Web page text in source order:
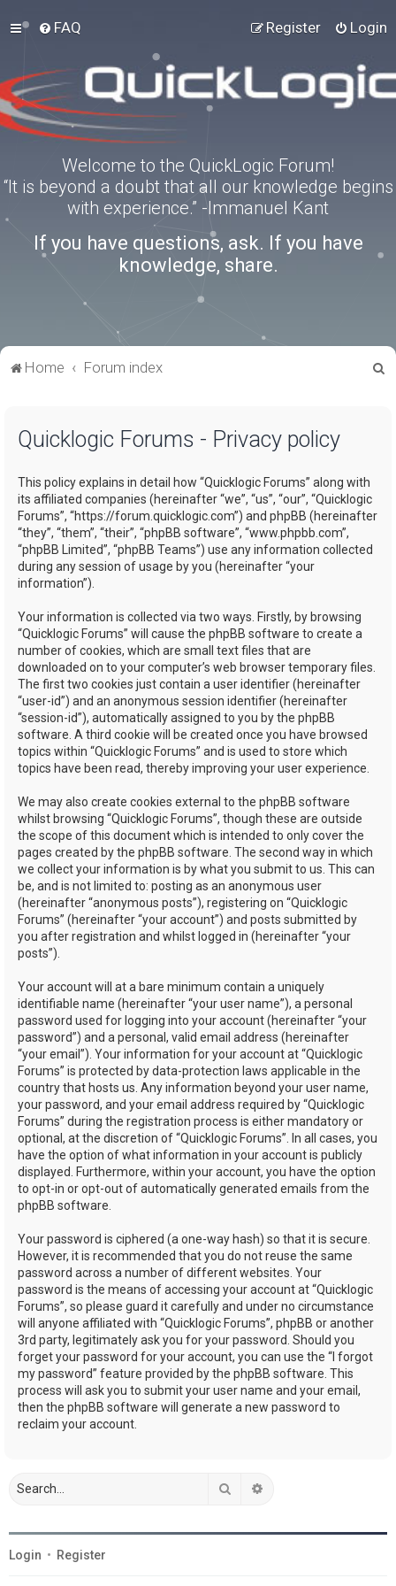
FAQ Login
Register
Welcome to the QuickLogic Forum!
“It is beyond a doubt that all our knowledge begins
with experience.” -Immanuel Kant
If you have questions, ask. If you have
knowledge, share.
Home Forum index
Quicklogic Forums - Privacy policy
This policy explains in detail how “Quicklogic Forums” along with
its affiliated companies (hereinafter “we”, “us”, “our”, “Quicklogic
Forums”, “https://forum.quicklogic.com”) and phpBB (hereinafter
“they”, “them”, “their”, “phpBB software”, “www.phpbb.com”,
“phpBB Limited”, “phpBB Teams”) use any information collected
during any session of usage by you (hereinafter “your
information”).
Your information is collected via two ways. Firstly, by browsing
“Quicklogic Forums” will cause the phpBB software to create a
number of cookies, which are small text files that are
downloaded on to your computer’s web browser temporary files.
The first two cookies just contain a user identifier (hereinafter
“user-id”) and an anonymous session identifier (hereinafter
“session-id”), automatically assigned to you by the phpBB
software. A third cookie will be created once you have browsed
topics within “Quicklogic Forums” and is used to store which
topics have been read, thereby improving your user experience.
We may also create cookies external to the phpBB software
whilst browsing “Quicklogic Forums”, though these are outside
the scope of this document which is intended to only cover the
pages created by the phpBB software. The second way in which
we collect your information is by what you submit to us. This can
be, and is not limited to: posting as an anonymous user
(hereinafter “anonymous posts”), registering on “Quicklogic
Forums” (hereinafter “your account”) and posts submitted by
you after registration and whilst logged in (hereinafter “your
posts”).
Your account will at a bare minimum contain a uniquely
identifiable name (hereinafter “your user name”), a personal
password used for logging into your account (hereinafter “your
password”) and a personal, valid email address (hereinafter
“your email”). Your information for your account at “Quicklogic
Forums” is protected by data-protection laws applicable in the
country that hosts us. Any information beyond your user name,
your password, and your email address required by “Quicklogic
Forums” during the registration process is either mandatory or
optional, at the discretion of “Quicklogic Forums”. In all cases, you
have the option of what information in your account is publicly
displayed. Furthermore, within your account, you have the option
to opt-in or opt-out of automatically generated emails from the
phpBB software.
Your password is ciphered (a one-way hash) so that it is secure.
However, it is recommended that you do not reuse the same
password across a number of different websites. Your
password is the means of accessing your account at “Quicklogic
Forums”, so please guard it carefully and under no circumstance
will anyone affiliated with “Quicklogic Forums”, phpBB or another
3rd party, legitimately ask you for your password. Should you
forget your password for your account, you can use the “I forgot
my password” feature provided by the phpBB software. This
process will ask you to submit your user name and your email,
then the phpBB software will generate a new password to
reclaim your account.
Search
Login • Register